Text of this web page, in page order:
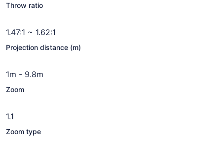
Throw ratio
1.47:1 ~ 1.62:1
Projection distance (m)
1m - 9.8m
Zoom
1.1
Zoom type